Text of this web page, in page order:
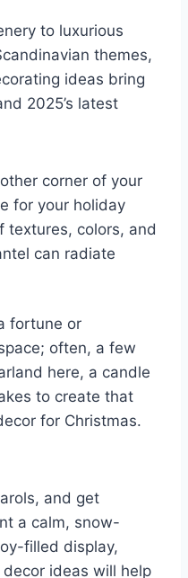
to luxurious
themes,
ideas bring
2025’s latest
corner of your
for your holiday
textures, colors, and
can radiate
fortune or
often, a few
here, a candle
to create that
for Christmas.
and get
a calm, snow-
filled display,
ideas will help